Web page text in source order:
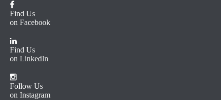
Find Us
on Facebook
Find Us
on LinkedIn
Follow Us
on Instagram